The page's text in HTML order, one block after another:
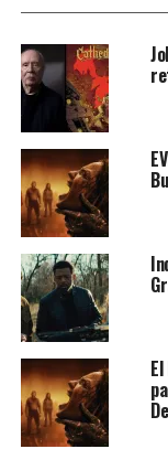
Killer Klowns
fresh take on
Based on the
game brings
horror and
and the citizens
humans or save
game was first
immediately
spread across the